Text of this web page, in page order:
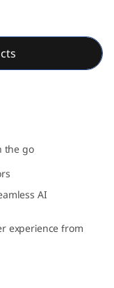
the go
AI
experience from